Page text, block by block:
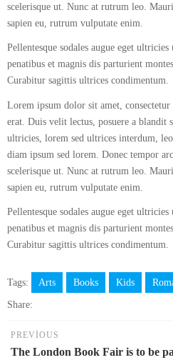
scelerisque ut. Nunc at rutrum leo.
sapien eu, rutrum vulputate enim.
Pellentesque sodales augue eget
penatibus et magnis dis parturient
Curabitur sagittis ultrices condimentum.
Lorem ipsum dolor sit amet,
erat. Duis velit lectus, posuere a blandit
ultricies, lorem sed ultrices interdum,
diam ipsum sed lorem. Donec tempor
scelerisque ut. Nunc at rutrum leo.
sapien eu, rutrum vulputate enim.
Pellentesque sodales augue eget
penatibus et magnis dis parturient
Curabitur sagittis ultrices condimentum.
Tags: Arts Books Kids
Share:
PREVIOUS
The London Book Fair is to be